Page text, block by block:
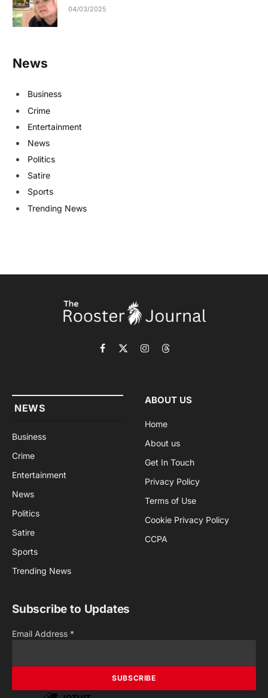
04/03/2025
News
Business
Crime
Entertainment
News
Politics
Satire
Sports
Trending News
Facebook
X
InstagramThreads
NEWS
Business
Crime
Entertainment
News
Politics
Satire
Sports
Trending News
ABOUT US
Home
About us
Get In Touch
Privacy Policy
Terms of Use
Cookie Privacy Policy
CCPA
Subscribe to Updates
Email Address *